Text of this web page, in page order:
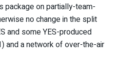
package on partially-team-
no change in the split
and some YES-produced
and a network of over-the-air